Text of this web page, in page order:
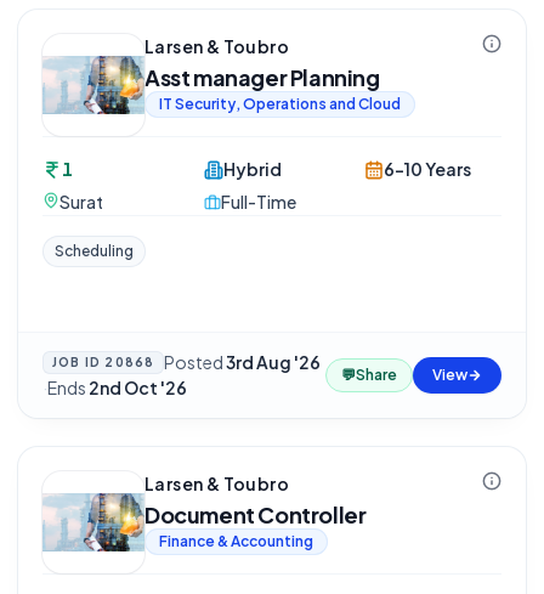
Larsen & Toubro
Asst manager Planning
IT Security, Operations and Cloud
1
Surat
Hybrid
Full-Time
6-10 Years
Scheduling
JOB ID 20868 Posted3rd Aug '26
·Ends 2nd Oct '26
💬Share View
Larsen & Toubro
Document Controller
Finance & Accounting